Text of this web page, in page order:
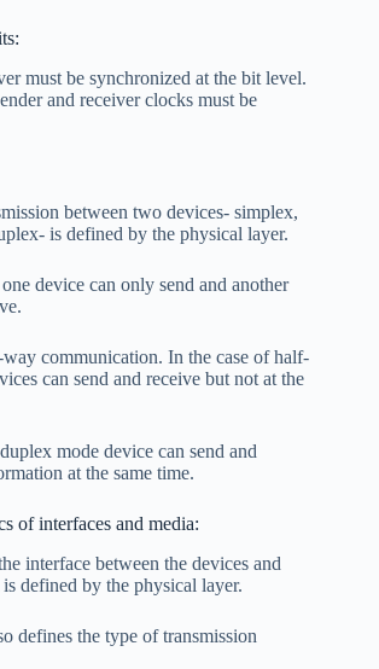
must be synchronized at the bit level.
and receiver clocks must be
between two devices- simplex,
is defined by the physical layer.
device can only send and another
communication. In the case of half-
can send and receive but not at the
mode device can send and
at the same time.
of interfaces and media:
interface between the devices and
defined by the physical layer.
defines the type of transmission